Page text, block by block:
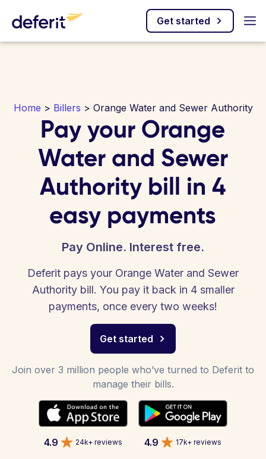
Get started
Home > Billers > Orange Water and Sewer Authority
Pay your Orange
Water and Sewer
Authority bill in 4
easy payments
Pay Online. Interest free.
Deferit pays your Orange Water and Sewer
Authority bill. You pay it back in 4 smaller
payments, once every two weeks!
Get started
Join over 3 million people who’ve turned to Deferit to
manage their bills.
4.9 24k+ reviews 4.9 17k+ reviews